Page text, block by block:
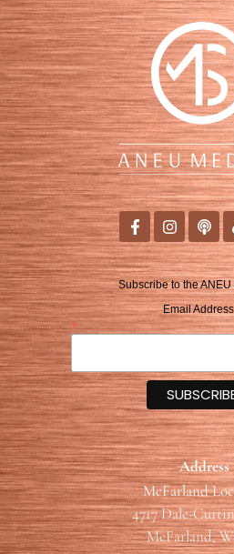
Subscribe to the
Email Address
*
Address
McFarland
4717 Dale-
McFarland,